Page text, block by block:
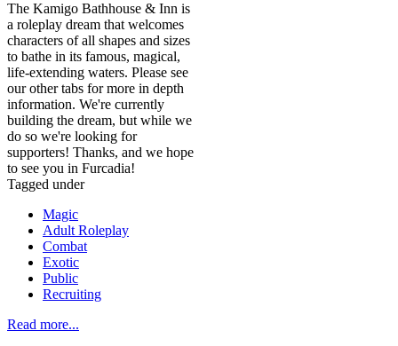
The Kamigo Bathhouse & Inn is
a roleplay dream that welcomes
characters of all shapes and sizes
to bathe in its famous, magical,
life-extending waters. Please see
our other tabs for more in depth
information. We're currently
building the dream, but while we
do so we're looking for
supporters! Thanks, and we hope
to see you in Furcadia!
Tagged under
Magic
Adult Roleplay
Combat
Exotic
Public
Recruiting
Read more...